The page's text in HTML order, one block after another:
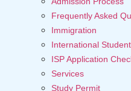
Frequently Asked
Immigration
International
ISP Application
Services
Study Permit